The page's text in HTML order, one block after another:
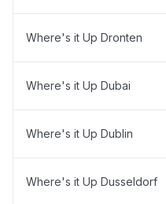
Where's it Up Dronten
Where's it Up Dubai
Where's it Up Dublin
Where's it Up Dusseldorf